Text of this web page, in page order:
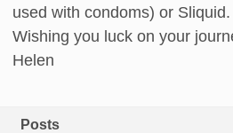
used with condoms) or
Wishing you luck on your
Helen
Posts